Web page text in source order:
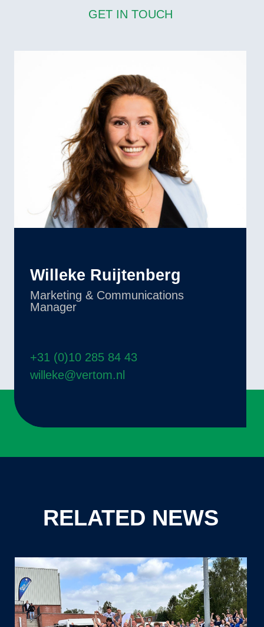
GET IN TOUCH
Willeke Ruijtenberg
Marketing & Communications
Manager
+31 (0)10 285 84 43
willeke@vertom.nl
RELATED NEWS
Boeckenberg
Korfbal
Club
–
Belgisch